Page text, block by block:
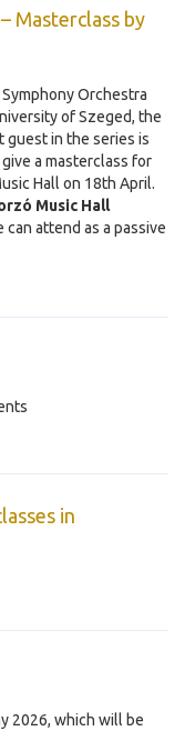
Masterclass by
Orchestra
of Szeged, the
guest in the series is
a masterclass for
Hall on 18th April.
Music Hall
attend as a passive
in
2026, which will be